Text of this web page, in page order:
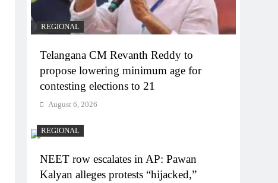
REGIONAL
Telangana CM Revanth Reddy to
propose lowering minimum age for
contesting elections to 21
August 6, 2026
REGIONAL
NEET row escalates in AP: Pawan
Kalyan alleges protests “hijacked,”